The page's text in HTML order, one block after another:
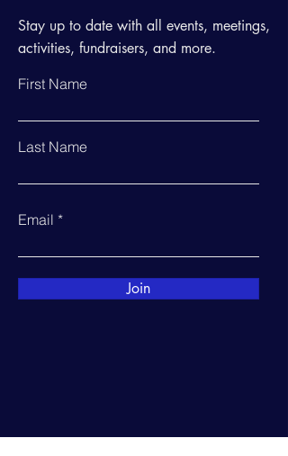
Stay up to date with all events, meetings,
activities, fundraisers, and more.
First Name
Last Name
Email
Join